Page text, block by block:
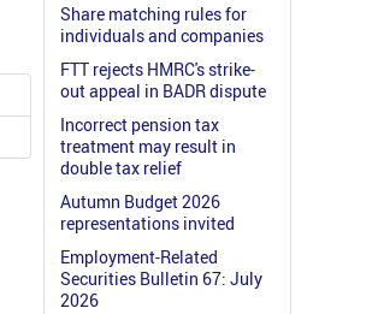
Share matching rules for
individuals and companies
FTT rejects HMRC's strike-
out appeal in BADR dispute
Incorrect pension tax
treatment may result in
double tax relief
Autumn Budget 2026
representations invited
Employment-Related
Securities Bulletin 67: July
2026